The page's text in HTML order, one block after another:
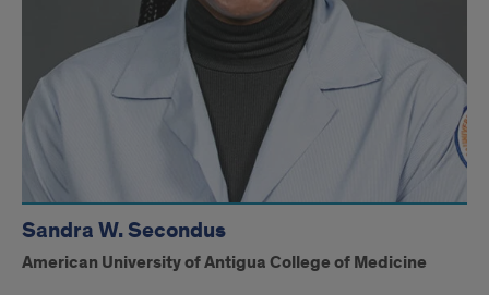
Sandra W. Secondus
American University of Antigua College of Medicine